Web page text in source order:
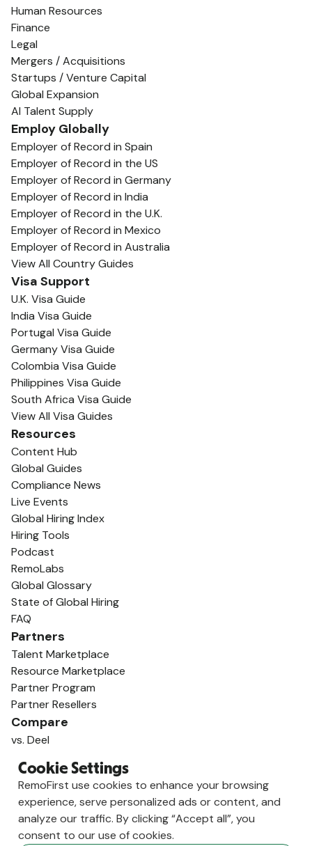
Human Resources
Finance
Legal
Mergers / Acquisitions
Startups / Venture Capital
Global Expansion
AI Talent Supply
Employ Globally
Employer of Record in Spain
Employer of Record in the US
Employer of Record in Germany
Employer of Record in India
Employer of Record in the U.K.
Employer of Record in Mexico
Employer of Record in Australia
View All Country Guides
Visa Support
U.K. Visa Guide
India Visa Guide
Portugal Visa Guide
Germany Visa Guide
Colombia Visa Guide
Philippines Visa Guide
South Africa Visa Guide
View All Visa Guides
Resources
Content Hub
Global Guides
Compliance News
Live Events
Global Hiring Index
Hiring Tools
Podcast
RemoLabs
Global Glossary
State of Global Hiring
FAQ
Partners
Talent Marketplace
Resource Marketplace
Partner Program
Partner Resellers
Compare
vs. Deel
vs. Oyster
vs. Multiplier
Cookie Settings
RemoFirst use cookies to enhance your browsing
experience, serve personalized ads or content, and
analyze our traffic. By clicking “Accept all”, you
consent to our use of cookies.